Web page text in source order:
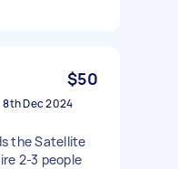
$50
8th Dec 2024
the Satellite
2-3 people